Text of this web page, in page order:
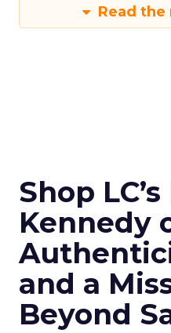
Read
Shop
Kennedy
and a
Beyond